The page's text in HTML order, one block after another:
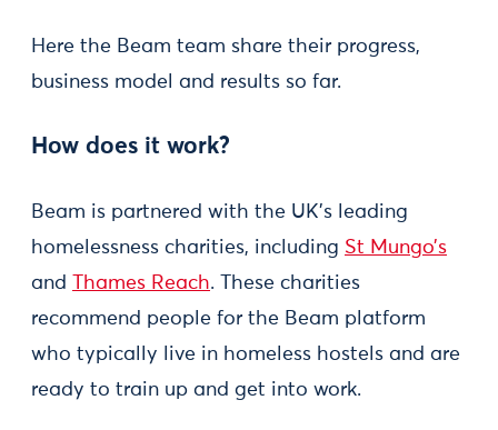
Here the Beam team share their progress,
business model and results so far.
How does it work?
Beam is partnered with the UK’s leading
homelessness charities, including St Mungo’s
and
Thames Reach. These charities
recommend people for the Beam platform
who typically live in homeless hostels and are
ready to train up and get into work.